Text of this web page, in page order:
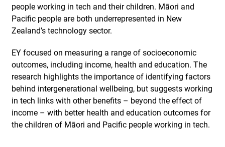
people working in tech and their children. Māori and
Pacific people are both underrepresented in New
Zealand’s technology sector.
EY focused on measuring a range of socioeconomic
outcomes, including income, health and education. The
research highlights the importance of identifying factors
behind intergenerational wellbeing, but suggests working
in tech links with other benefits – beyond the effect of
income – with better health and education outcomes for
the children of Māori and Pacific people working in tech.